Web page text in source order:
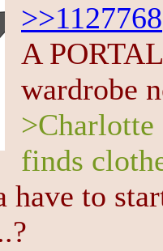
>>1127768
A
wardrobe
finds
have to